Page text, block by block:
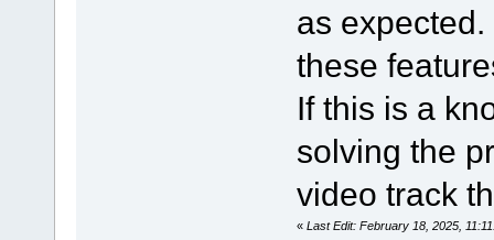
as
these
If this is a
solving the
video track
« Last Edit: February 18, 2025,